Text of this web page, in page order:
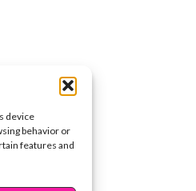
device
behavior or
features and